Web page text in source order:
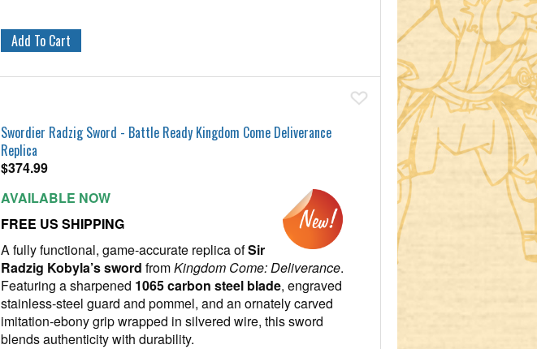
Swordier Radzig Sword - Battle Ready Kingdom Come Deliverance
Replica
$374.99
AVAILABLE NOW
FREE US SHIPPING
A fully functional, game‑accurate replica ofSir
Radzig Kobyla’s sword fromKingdom Come: Deliverance.
Featuring a sharpened 1065 carbon steel blade, engraved
stainless‑steel guard and pommel, and an ornately carved
imitation‑ebony grip wrapped in silvered wire, this sword
blends authenticity with durability.
Add To Wish List